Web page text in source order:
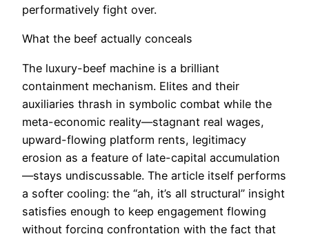
performatively fight over.
What the beef actually conceals
The luxury-beef machine is a brilliant
containment mechanism. Elites and their
auxiliaries thrash in symbolic combat while the
meta-economic reality—stagnant real wages,
upward-flowing platform rents, legitimacy
erosion as a feature of late-capital accumulation
—stays undiscussable. The article itself performs
a softer cooling: the “ah, it’s all structural” insight
satisfies enough to keep engagement flowing
without forcing confrontation with the fact that